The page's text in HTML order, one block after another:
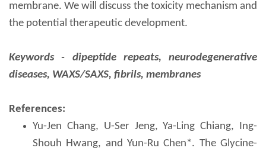
membrane. We will discuss the toxicity mechanism and
the potential therapeutic development.
Keywords - dipeptide repeats, neurodegenerative
diseases, WAXS/SAXS, fibrils, membranes
References:
Yu-Jen Chang, U-Ser Jeng, Ya-Ling Chiang, Ing-
Shouh Hwang, and Yun-Ru Chen*. The Glycine-